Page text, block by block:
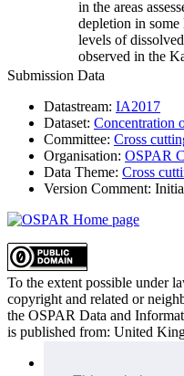
in the areas
depletion in some
levels of
observed in the
Submission Data
Datastream: IA2017
Dataset: Concentration
Committee: Cross
Organisation: OSPAR
Data Theme: Cross
Version Comment:
To the extent possible under
copyright and related or
the OSPAR Data and
is published from: United